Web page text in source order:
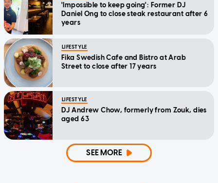
'Impossible to keep going': Former DJ
Daniel Ong to close steak restaurant after 6
years
LIFESTYLE
Fika Swedish Cafe and Bistro at Arab
Street to close after 17 years
LIFESTYLE
DJ Andrew Chow, formerly from Zouk, dies
aged 63
SEE MORE